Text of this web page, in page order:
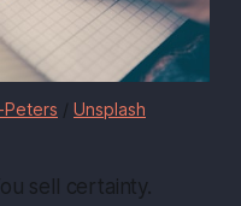
Peters / Unsplash
sell certainty.